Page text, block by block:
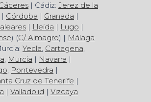
| Cádiz: Jerez de la
| Córdoba | Granada |
| Lleida | Lugo |
) (C/ Almagro) | Málaga
Yecla, Cartagena,
, Murcia | Navarra |
, Pontevedra |
Cruz de Tenerife |
| Valladolid | Vizcaya